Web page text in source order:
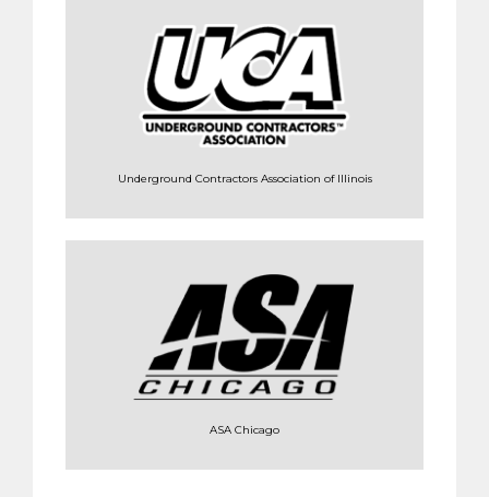
Underground Contractors Association of Illinois
ASA Chicago